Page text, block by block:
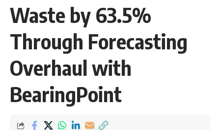
Waste by 63.5%
Through Forecasting
Overhaul with
BearingPoint